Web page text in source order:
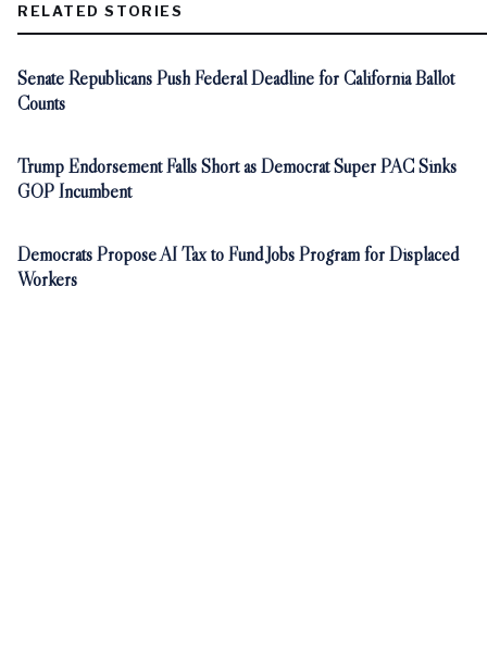
RELATED STORIES
Senate Republicans Push Federal Deadline for California Ballot
Counts
Trump Endorsement Falls Short as Democrat Super PAC Sinks
GOP Incumbent
Democrats Propose AI Tax to Fund Jobs Program for Displaced
Workers